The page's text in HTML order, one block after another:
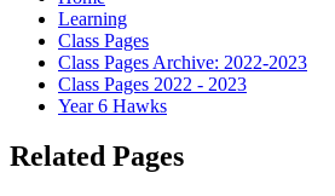
Learning
Class Pages
Class Pages Archive: 2022-2023
Class Pages 2022 - 2023
Year 6 Hawks
Related Pages